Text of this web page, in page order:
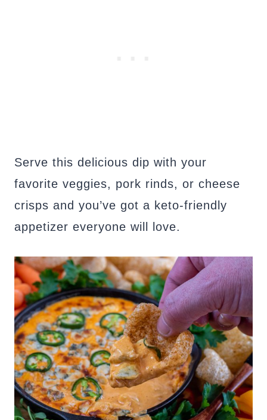
Serve this delicious dip with your
favorite veggies, pork rinds, or cheese
crisps and you’ve got a keto-friendly
appetizer everyone will love.